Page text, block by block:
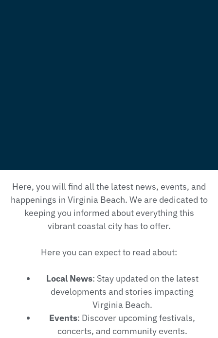
Here, you will find all the latest news, events, and
happenings in Virginia Beach. We are dedicated to
keeping you informed about everything this
vibrant coastal city has to offer.
Here you can expect to read about:
Local News: Stay updated on the latest
developments and stories impacting
Virginia Beach.
Events: Discover upcoming festivals,
concerts, and community events.